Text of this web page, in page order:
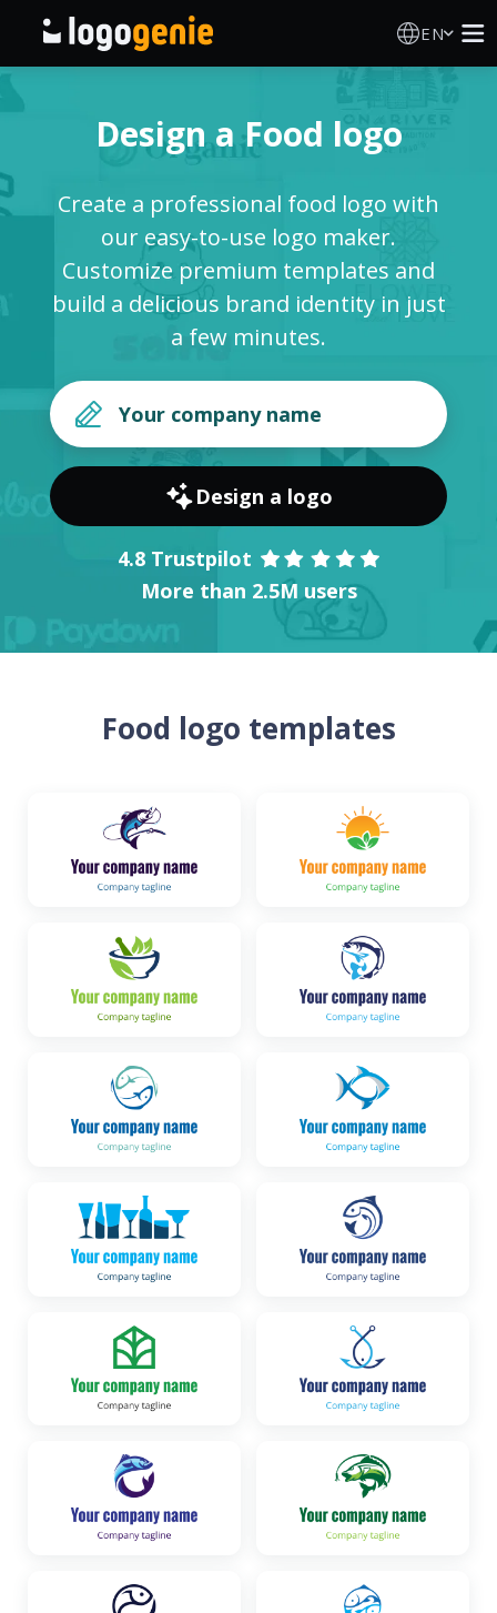
EN
AI Logo Generator
Logo Ideas
Printed products
Blog
SIGN IN
Design a Food logo
Create a professional food logo with
our easy-to-use logo maker.
Customize premium templates and
build a delicious brand identity in just
a few minutes.
Design a logo
4.8 Trustpilot
More than 2.5M users
Food logo templates